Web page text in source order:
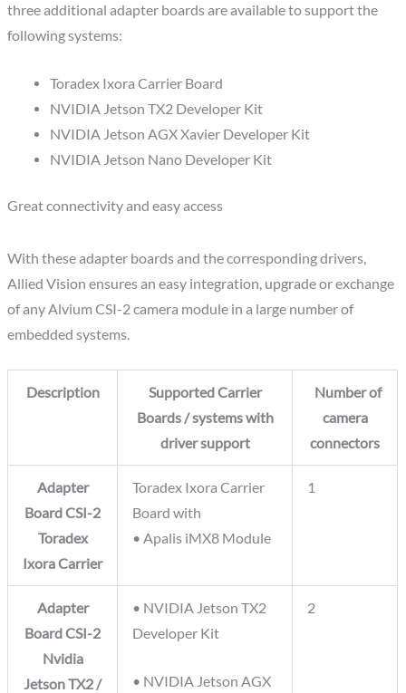
three additional adapter boards are available to support the
following systems:
Toradex Ixora Carrier Board
NVIDIA Jetson TX2 Developer Kit
NVIDIA Jetson AGX Xavier Developer Kit
NVIDIA Jetson Nano Developer Kit
Great connectivity and easy access
With these adapter boards and the corresponding drivers,
Allied Vision ensures an easy integration, upgrade or exchange
of any Alvium CSI-2 camera module in a large number of
embedded systems.
Description
Supported Carrier
Boards / systems with
driver support
Number of
camera
connectors
Adapter
Board CSI-2
Toradex
Ixora Carrier
Toradex Ixora Carrier
Board with
• Apalis iMX8 Module
1
Adapter
Board CSI-2
Nvidia
Jetson TX2 /
• NVIDIA Jetson TX2
Developer Kit
• NVIDIA Jetson AGX
2